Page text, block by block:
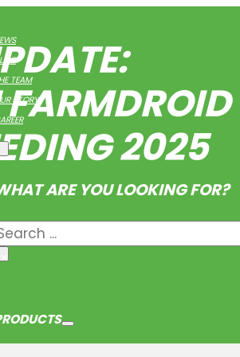
TEAM
STORY
ARE YOU LOOKING FOR?
×
2025